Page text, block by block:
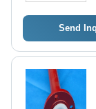
Send